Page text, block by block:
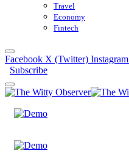
Travel
Economy
Fintech
Facebook X (Twitter) Instagram
Subscribe